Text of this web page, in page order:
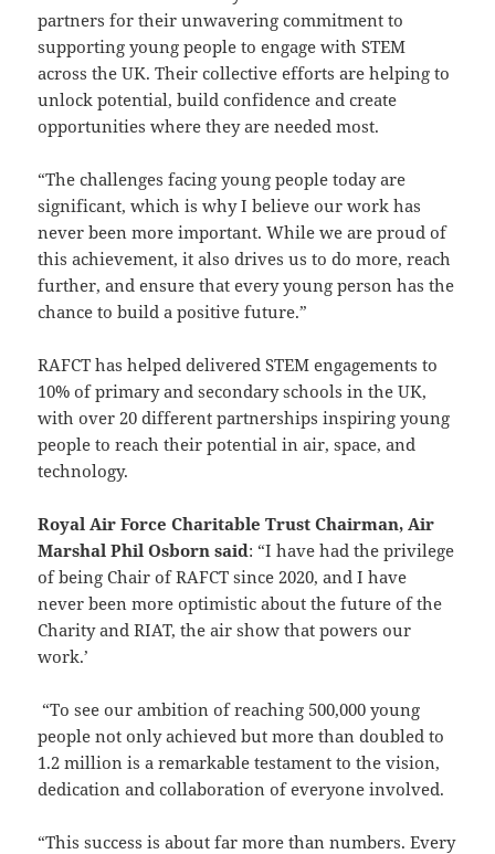
partners for their unwavering commitment to
supporting young people to engage with STEM
across the UK. Their collective efforts are helping to
unlock potential, build confidence and create
opportunities where they are needed most.
“The challenges facing young people today are
significant, which is why I believe our work has
never been more important. While we are proud of
this achievement, it also drives us to do more, reach
further, and ensure that every young person has the
chance to build a positive future.”
RAFCT has helped delivered STEM engagements to
10% of primary and secondary schools in the UK,
with over 20 different partnerships inspiring young
people to reach their potential in air, space, and
technology.
Royal Air Force Charitable Trust Chairman, Air
Marshal Phil Osborn said: “I have had the privilege
of being Chair of RAFCT since 2020, and I have
never been more optimistic about the future of the
Charity and RIAT, the air show that powers our
work.’
“To see our ambition of reaching 500,000 young
people not only achieved but more than doubled to
1.2 million is a remarkable testament to the vision,
dedication and collaboration of everyone involved.
“This success is about far more than numbers. Every